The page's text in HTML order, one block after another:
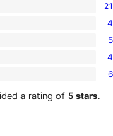
21
4
5
4
6
a rating of 5 stars.